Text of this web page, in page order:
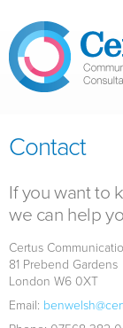
Contact
If you want to
we can help
Certus
81 Prebend Gardens
London W6 0XT
Email: